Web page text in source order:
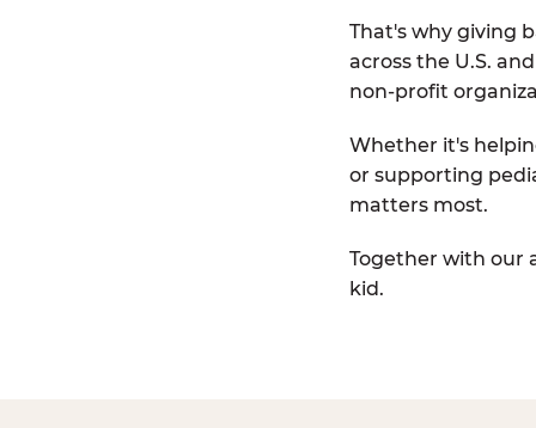
That's why giving
across the U.S.
non-profit
Whether it's
or supporting
matters most.
Together with our
kid.